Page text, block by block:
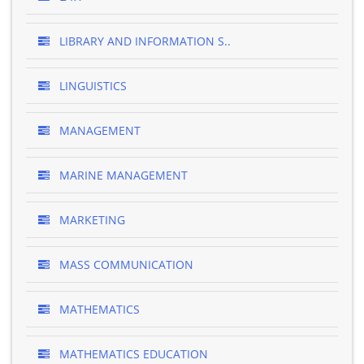
LIBRARY AND INFORMATION S..
LINGUISTICS
MANAGEMENT
MARINE MANAGEMENT
MARKETING
MASS COMMUNICATION
MATHEMATICS
MATHEMATICS EDUCATION